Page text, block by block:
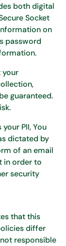
both digital
Socket
on
password
your
guaranteed.
PII, You
dictated by
of an email
in order to
security
that this
differ
responsible